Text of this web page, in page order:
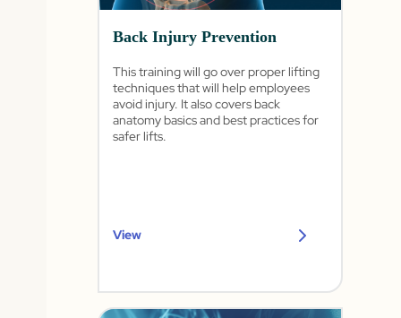
Back Injury Prevention
This training will go over proper lifting
techniques that will help employees
avoid injury. It also covers back
anatomy basics and best practices for
safer lifts.
View